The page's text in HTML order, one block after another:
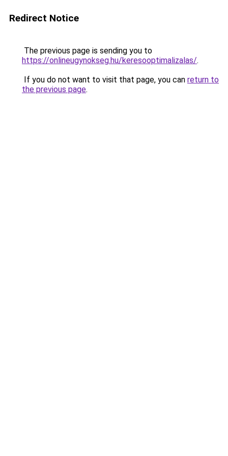
Redirect Notice
The previous page is sending you to
https://onlineugynokseg.hu/keresooptimalizalas/.
If you do not want to visit that page, you can return to
the previous page.